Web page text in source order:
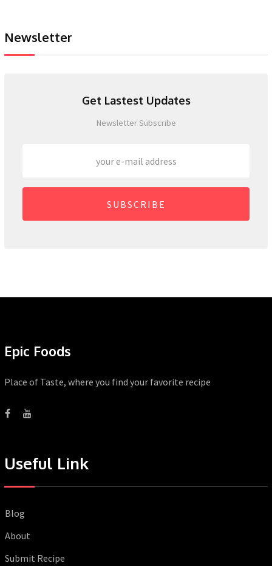
Newsletter
Get Lastest Updates
Newsletter Subscribe
SUBSCRIBE
Epic Foods
Place of Taste, where you find your favorite recipe
Useful Link
Blog
About
Submit Recipe